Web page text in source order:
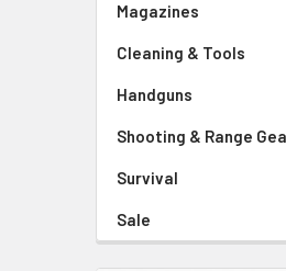
Magazines
Cleaning & Tools
Handguns
Shooting & Range
Survival
Sale